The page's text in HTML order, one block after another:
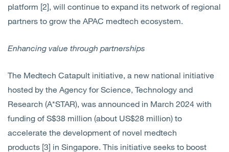
platform [2], will continue to expand its network of regional
partners to grow the APAC medtech ecosystem.
Enhancing value through partnerships
The Medtech Catapult initiative, a new national initiative
hosted by the Agency for Science, Technology and
Research (A*STAR), was announced in March 2024 with
funding of S$38 million (about US$28 million) to
accelerate the development of novel medtech
products [3] in Singapore. This initiative seeks to boost